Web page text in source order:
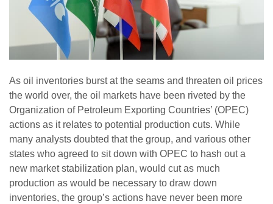
As oil inventories burst at the seams and threaten oil prices
the world over, the oil markets have been riveted by the
Organization of Petroleum Exporting Countries’ (OPEC)
actions as it relates to potential production cuts. While
many analysts doubted that the group, and various other
states who agreed to sit down with OPEC to hash out a
new market stabilization plan, would cut as much
production as would be necessary to draw down
inventories, the group’s actions have never been more